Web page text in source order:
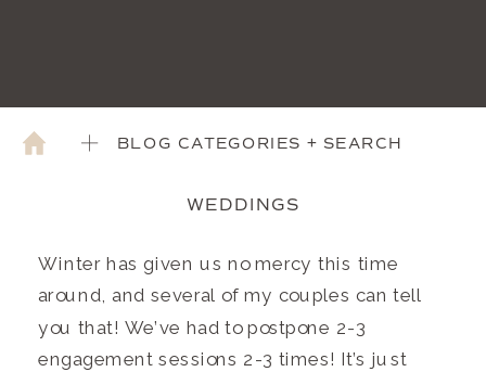
WEDDINGS
BLOG CATEGORIES + SEARCH
Winter has given us no mercy this time
around, and several of my couples can tell
you that! We’ve had to postpone 2-3
engagement sessions 2-3 times! It’s just